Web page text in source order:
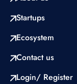
Startups
Ecosystem
Contact us
Login/ Register